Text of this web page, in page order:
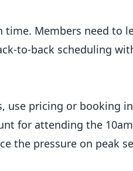
Members need to
to-back scheduling
use pricing or booking
for attending the
the pressure on peak